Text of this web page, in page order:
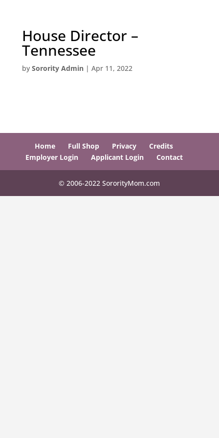
House Director –
Tennessee
by Sorority Admin| Apr 11, 2022
Home Full Shop Privacy
Credits
Employer Login
Applicant Login Contact
© 2006-2022 SororityMom.com